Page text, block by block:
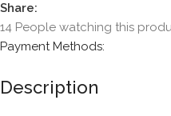
Share:
14 People watching this
Payment Methods:
Description